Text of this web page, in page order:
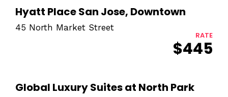
Hyatt Place San Jose, Downtown
45 North Market Street
RATE
$445
Global Luxury Suites at North Park